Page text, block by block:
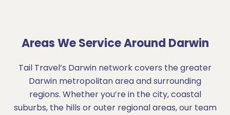
Areas We Service Around Darwin
Tail Travel’s Darwin network covers the greater
Darwin metropolitan area and surrounding
regions. Whether you’re in the city, coastal
suburbs, the hills or outer regional areas, our team